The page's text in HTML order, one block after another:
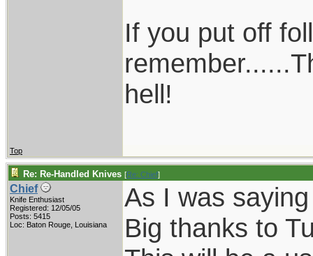
If you put off
hell!
Top
Re: Re-Handled Knives [Re: Chief]
Chief
Knife Enthusiast
Registered: 12/05/05
Posts: 5415
Loc: Baton Rouge, Louisiana
As I was
Big thanks to